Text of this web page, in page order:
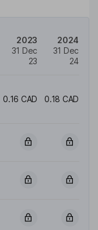
2023
31 Dec
23
2024
31 Dec
24
0.16 CAD 0.18 CAD